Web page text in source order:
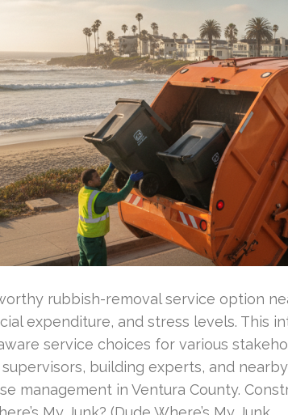
rubbish-removal service option
expenditure, and stress levels. This
service choices for various
building experts, and
management in Ventura County.